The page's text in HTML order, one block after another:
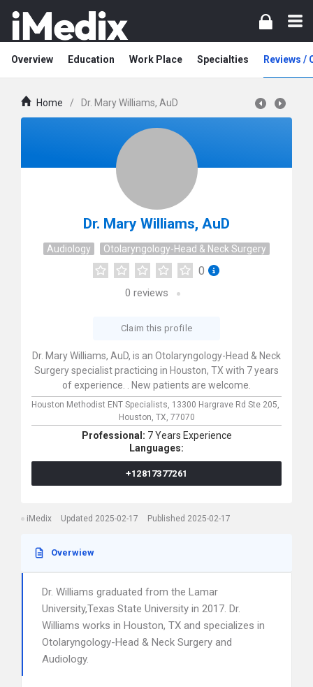
Overview Education Work Place Specialties Reviews /
Home / Dr. Mary Williams, AuD
Dr. Mary Williams, AuD
Audiology Otolaryngology-Head & Neck Surgery
0
0 reviews
Claim this profile
Dr. Mary Williams, AuD, is an Otolaryngology-Head & Neck
Surgery specialist practicing in Houston, TX with 7 years
of experience. . New patients are welcome.
Houston Methodist ENT Specialists, 13300 Hargrave Rd Ste 205,
Houston, TX, 77070
Professional: 7 Years Experience
Languages:
+12817377261
iMedix Updated 2025-02-17 Published 2025-02-17
Overwiew
Dr. Williams graduated from the Lamar
University,Texas State University in 2017. Dr.
Williams works in Houston, TX and specializes in
Otolaryngology-Head & Neck Surgery and
Audiology.